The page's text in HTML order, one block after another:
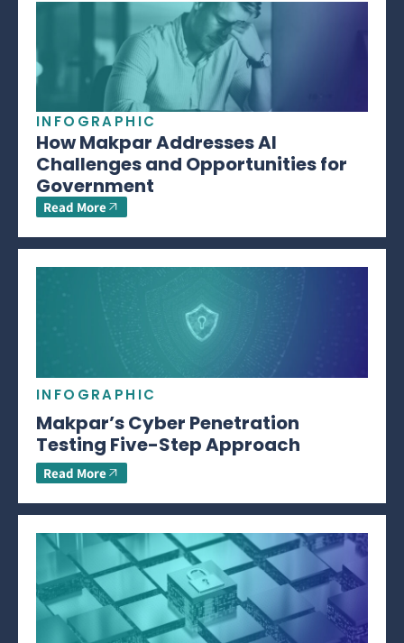
INFOGRAPHIC
How Makpar Addresses AI
Challenges and Opportunities for
Government
Read More
INFOGRAPHIC
Makpar’s Cyber Penetration
Testing Five-Step Approach
Read More